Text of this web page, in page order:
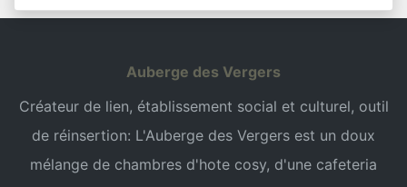
Auberge des Vergers
Créateur de lien, établissement social et culturel, outil
de réinsertion: L'Auberge des Vergers est un doux
mélange de chambres d'hote cosy, d'une cafeteria